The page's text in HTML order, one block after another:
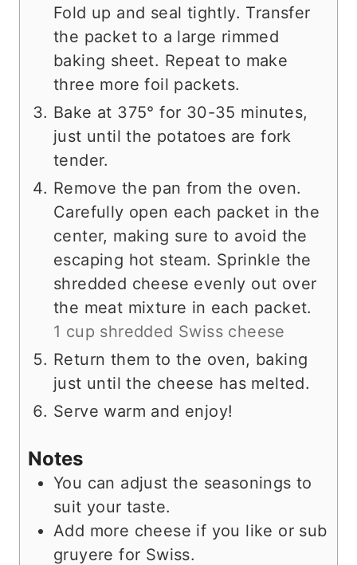
Fold up and seal tightly. Transfer
the packet to a large rimmed
baking sheet. Repeat to make
three more foil packets.
Bake at 375° for 30-35 minutes,
just until the potatoes are fork
tender.
Remove the pan from the oven.
Carefully open each packet in the
center, making sure to avoid the
escaping hot steam. Sprinkle the
shredded cheese evenly out over
the meat mixture in each packet.
1 cup shredded Swiss cheese
Return them to the oven, baking
just until the cheese has melted.
Serve warm and enjoy!
Notes
You can adjust the seasonings to
suit your taste.
Add more cheese if you like or sub
gruyere for Swiss.